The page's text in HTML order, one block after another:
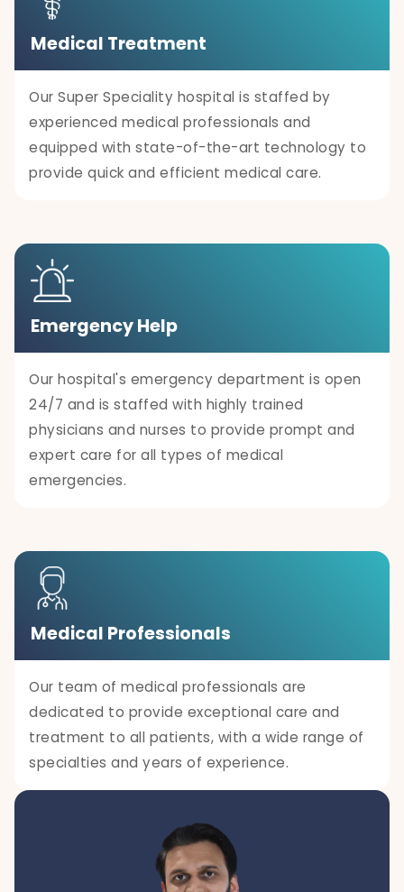
Medical Treatment
Our Super Speciality hospital is staffed by
experienced medical professionals and
equipped with state-of-the-art technology to
provide quick and efficient medical care.
Emergency Help
Our hospital's emergency department is open
24/7 and is staffed with highly trained
physicians and nurses to provide prompt and
expert care for all types of medical
emergencies.
Medical Professionals
Our team of medical professionals are
dedicated to provide exceptional care and
treatment to all patients, with a wide range of
specialties and years of experience.